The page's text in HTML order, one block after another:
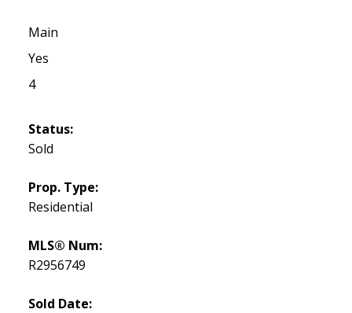
Main
Yes
4
Status:
Sold
Prop. Type:
Residential
MLS® Num:
R2956749
Sold Date: